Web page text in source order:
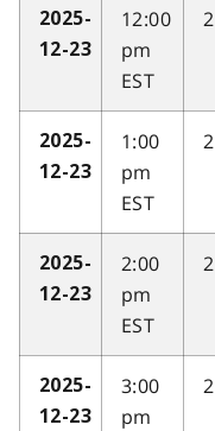
2025-
12-23
12:00
pm
EST
2
2025-
12-23
1:00
pm
EST
2
2025-
12-23
2:00
pm
EST
2
2025-
12-23
3:00
pm
2